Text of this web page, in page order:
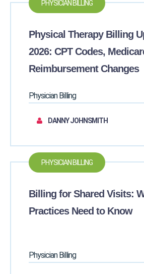
PHYSICIAN BILLING
Physical Therapy Billing
2026: CPT Codes,
Reimbursement Changes
Physician Billing
DANNY JOHNSMITH
PHYSICIAN BILLING
Billing for Shared Visits:
Practices Need to Know
Physician Billing